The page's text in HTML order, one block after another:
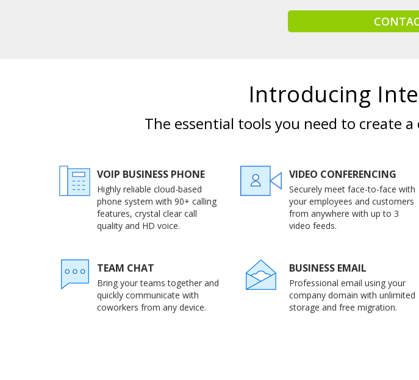
The essential tools you need to create
Introducing
Highly reliable cloud-based
phone system with 90+ calling
features, crystal clear call
quality and HD voice.
VOIP BUSINESS PHONE VIDEO CONFERENCING
Securely meet face-to-face with
your employees and customers
from anywhere with up to 3
video feeds.
BUSINESS EMAIL
Professional email using your
company domain with unlimited
storage and free migration.
TEAM CHAT
Bring your teams together and
quickly communicate with
coworkers from any device.